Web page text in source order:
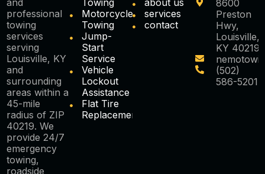
and
professional
towing
services
serving
Louisville, KY
and
surrounding
areas within a
45-mile
radius of ZIP
40219. We
provide 24/7
emergency
towing,
roadside
Towing
Motorcycle
Towing
Jump-
Start
Service
Vehicle
Lockout
Assistance
Flat Tire
Replacement
about us
services
contact
8600
Preston
Hwy,
Louisville,
KY 40219
(502)
586-5201